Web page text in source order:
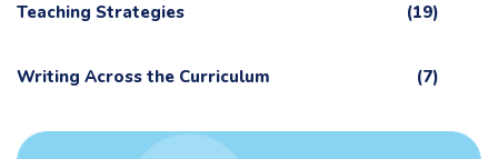
Teaching Strategies (19)
Writing Across the Curriculum (7)